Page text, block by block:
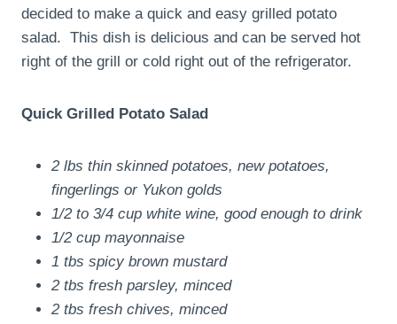
decided to make a quick and easy grilled potato
salad. This dish is delicious and can be served hot
right of the grill or cold right out of the refrigerator.
Quick Grilled Potato Salad
2 lbs thin skinned potatoes, new potatoes,
fingerlings or Yukon golds
1/2 to 3/4 cup white wine, good enough to drink
1/2 cup mayonnaise
1 tbs spicy brown mustard
2 tbs fresh parsley, minced
2 tbs fresh chives, minced